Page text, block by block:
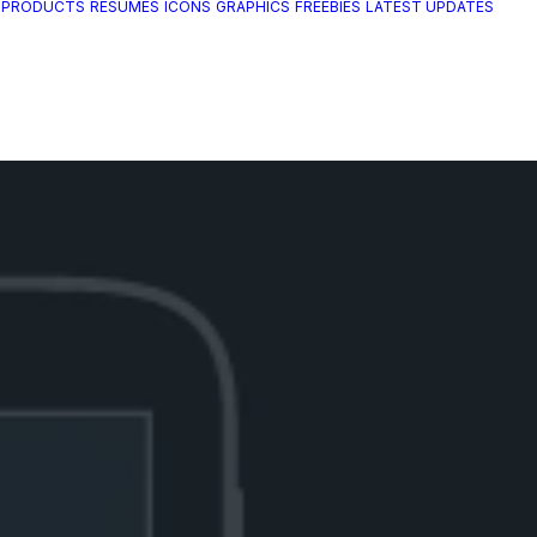
RESUMES ICONS GRAPHICS FREEBIES LATEST UPDATES